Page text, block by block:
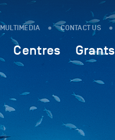
MULTIMEDIA CONTACT US
Centres Grants